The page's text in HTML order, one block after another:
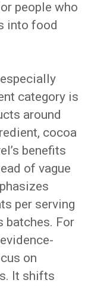
people who
into food
category is
around
cocoa
benefits
of vague
per serving
batches. For
on
It shifts